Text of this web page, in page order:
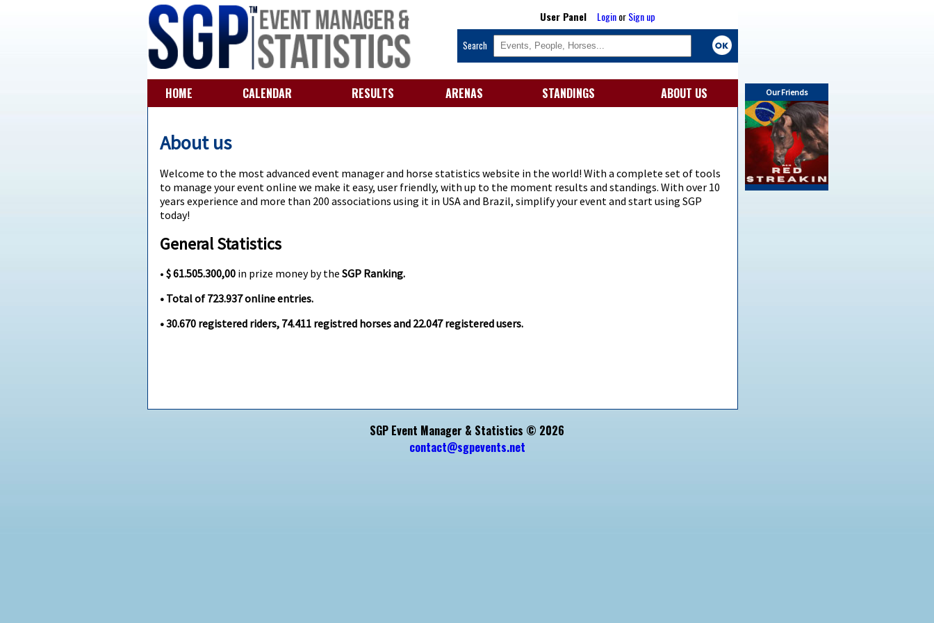
Our Friends
User Panel LoginorSign up
Search
HOME CALENDAR RESULTS ARENAS STANDINGS ABOUT US
About us
Welcome to the most advanced event manager and horse statistics website in the world! With a complete set of tools
to manage your event online we make it easy, user friendly, with up to the moment results and standings. With over 10
years experience and more than 200 associations using it in USA and Brazil, simplify your event and start using SGP
today!
General Statistics
•$ 61.505.300,00 in prize money by theSGP Ranking.
• Total of723.937online entries.
•30.670 registered riders, 74.411 registred horses and 22.047registered users.
SGP Event Manager & Statistics © 2026
contact@sgpevents.net